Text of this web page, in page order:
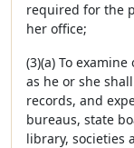
required for the
her office;
(3)(a) To
as he or she
records, and
bureaus, state
library, societies